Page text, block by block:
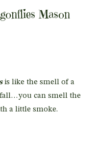
Mason
is like the smell of a
can smell the
a little smoke.